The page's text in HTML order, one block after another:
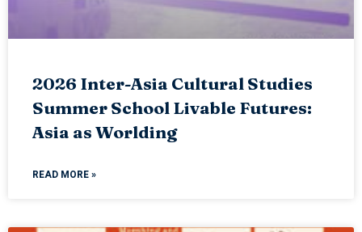
2026 Inter-Asia Cultural Studies
Summer School Livable Futures:
Asia as Worlding
READ MORE »